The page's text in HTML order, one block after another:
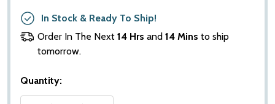
In Stock & Ready To Ship!
Order In The Next 14 Hrs and 14 Mins to ship
tomorrow.
Quantity: